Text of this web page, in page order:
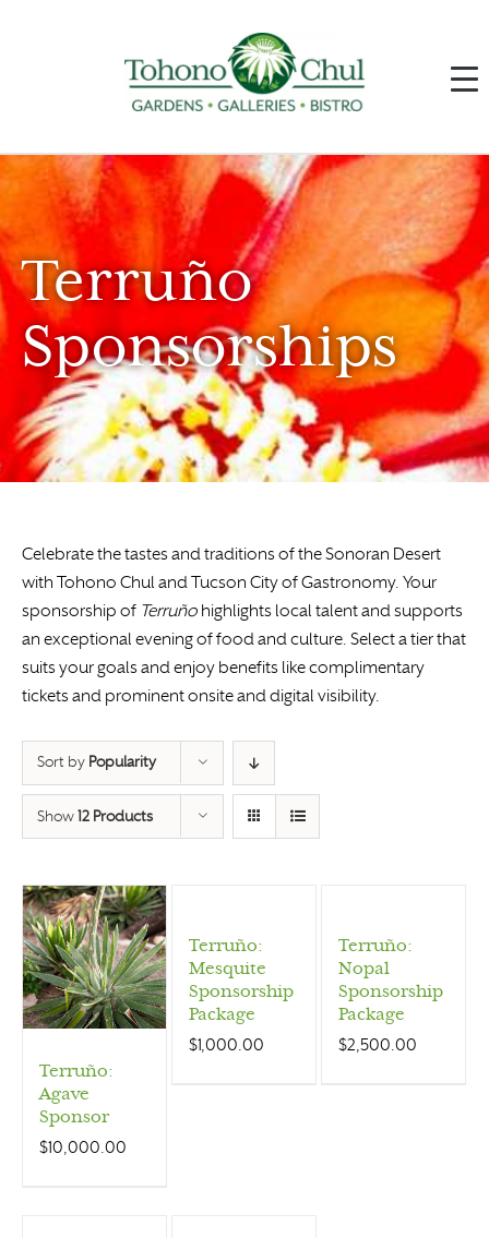
Terruño
Sponsorships
Celebrate the tastes and traditions of the Sonoran Desert
with Tohono Chul and Tucson City of Gastronomy. Your
sponsorship of Terruño highlights local talent and supports
an exceptional evening of food and culture. Select a tier that
suits your goals and enjoy benefits like complimentary
tickets and prominent onsite and digital visibility.
Sort by Popularity
Show 12 Products
Terruño:
Agave
Sponsor
$10,000.00
Terruño:
Mesquite
Sponsorship
Package
$1,000.00
Terruño:
Nopal
Sponsorship
Package
$2,500.00